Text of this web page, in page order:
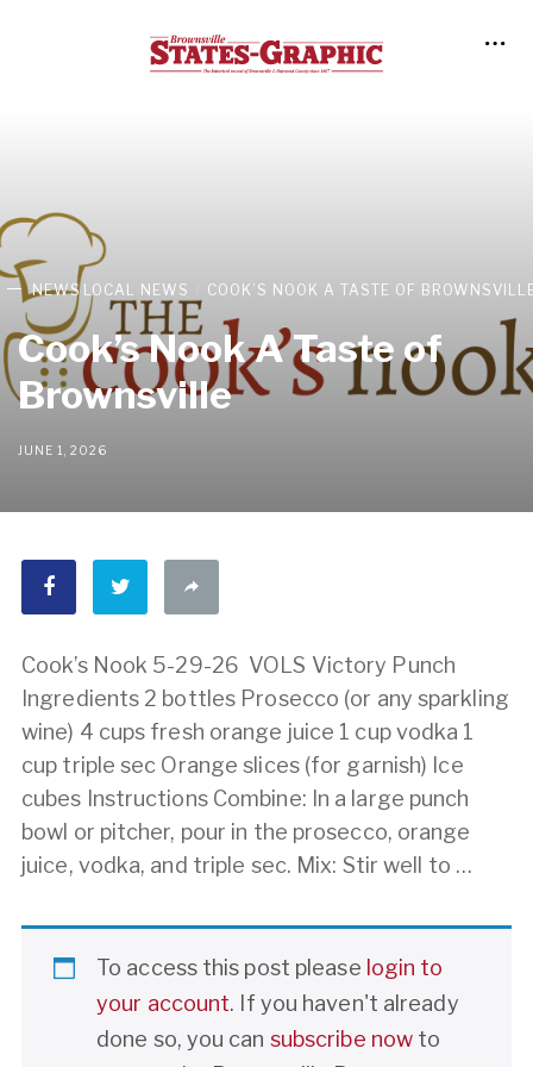
NEWS LOCAL NEWS COOK’S NOOK A TASTE OF
Cook’s Nook A Taste of
Brownsville
JUNE 1, 2026
Cook’s Nook 5-29-26 VOLS Victory Punch
Ingredients 2 bottles Prosecco (or any sparkling
wine) 4 cups fresh orange juice 1 cup vodka 1
cup triple sec Orange slices (for garnish) Ice
cubes Instructions Combine: In a large punch
bowl or pitcher, pour in the prosecco, orange
juice, vodka, and triple sec. Mix: Stir well to …
To access this post please login to
your account. If you haven't already
done so, you can subscribe now to